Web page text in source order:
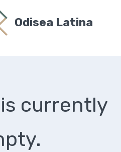
Odisea Latina
currently